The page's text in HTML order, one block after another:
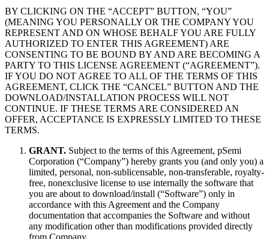
BY CLICKING ON THE “ACCEPT” BUTTON, “YOU”
(MEANING YOU PERSONALLY OR THE COMPANY YOU
REPRESENT AND ON WHOSE BEHALF YOU ARE FULLY
AUTHORIZED TO ENTER THIS AGREEMENT) ARE
CONSENTING TO BE BOUND BY AND ARE BECOMING A
PARTY TO THIS LICENSE AGREEMENT (“AGREEMENT”).
IF YOU DO NOT AGREE TO ALL OF THE TERMS OF THIS
AGREEMENT, CLICK THE “CANCEL” BUTTON AND THE
DOWNLOAD/INSTALLATION PROCESS WILL NOT
CONTINUE. IF THESE TERMS ARE CONSIDERED AN
OFFER, ACCEPTANCE IS EXPRESSLY LIMITED TO THESE
TERMS.
GRANT. Subject to the terms of this Agreement, pSemi
Corporation (“Company”) hereby grants you (and only you) a
limited, personal, non-sublicensable, non-transferable, royalty-
free, nonexclusive license to use internally the software that
you are about to download/install (“Software”) only in
accordance with this Agreement and the Company
documentation that accompanies the Software and without
any modification other than modifications provided directly